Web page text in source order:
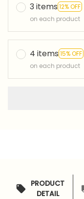
3 items 12% OFF
on each product
4 items 15% OFF
on each product
PRODUCT
DETAIL